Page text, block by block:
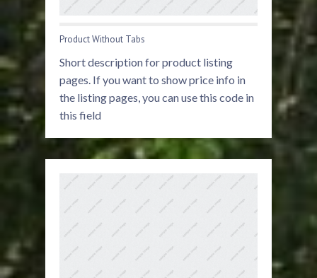
Product Without Tabs
Short description for product listing
pages. If you want to show price info in
the listing pages, you can use this code in
this field